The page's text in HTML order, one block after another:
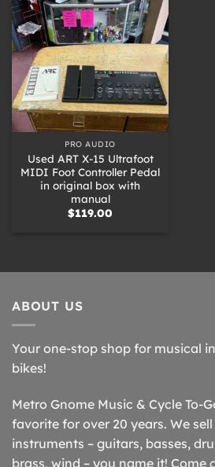
PRO AUDIO
Used ART X-15 Ultrafoot
MIDI Foot Controller Pedal
in original box with
manual
$119.00
ABOUT US
Your one-stop shop for musical
bikes!
Metro Gnome Music & Cycle To-
favorite for over 20 years. We
instruments – guitars, basses,
brass, wind – you name it! Come